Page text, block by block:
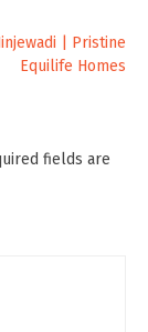
| Pristine
Equilife Homes
fields are